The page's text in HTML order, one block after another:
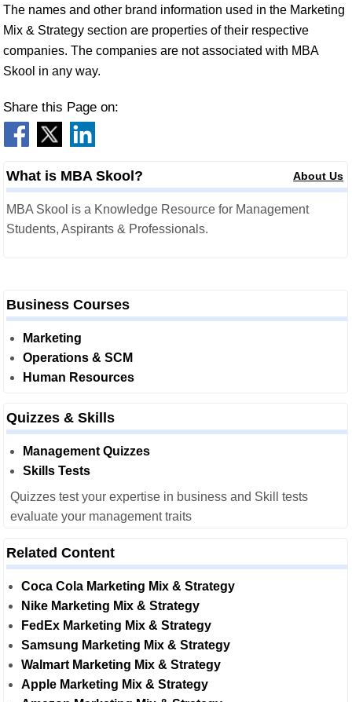
The names and other brand information used in the Marketing
Mix & Strategy section are properties of their respective
companies. The companies are not associated with MBA
Skool in any way.
Share this Page on:
What is MBA Skool? About Us
MBA Skool is a Knowledge Resource for Management
Students, Aspirants & Professionals.
Business Courses
Marketing
Operations & SCM
Human Resources
Quizzes & Skills
Management Quizzes
Skills Tests
Quizzes test your expertise in business and Skill tests
evaluate your management traits
Related Content
Coca Cola Marketing Mix & Strategy
Nike Marketing Mix & Strategy
FedEx Marketing Mix & Strategy
Samsung Marketing Mix & Strategy
Walmart Marketing Mix & Strategy
Apple Marketing Mix & Strategy